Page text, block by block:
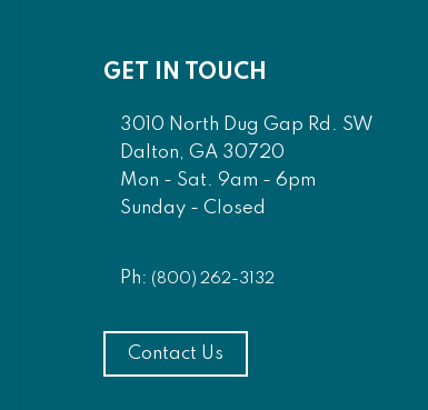
GET IN TOUCH
3010 North Dug Gap Rd. SW
Dalton, GA 30720
Mon - Sat. 9am - 6pm
Sunday - Closed
Ph: (800) 262-3132
Contact Us